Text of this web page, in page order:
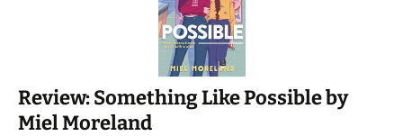
Review: Something Like Possible by
Miel Moreland